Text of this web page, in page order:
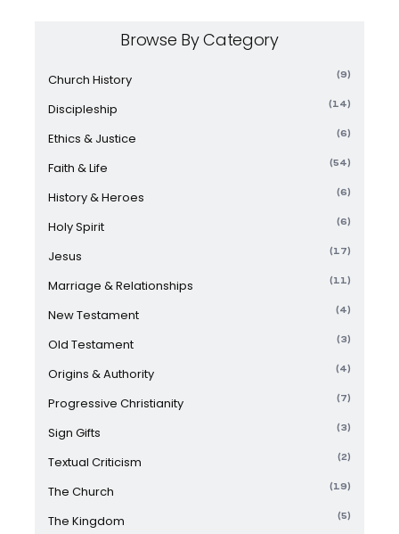
Browse By Category
Church History (9)
Discipleship (14)
Ethics & Justice (6)
Faith & Life (54)
History & Heroes (6)
Holy Spirit (6)
Jesus (17)
Marriage & Relationships (11)
New Testament (4)
Old Testament (3)
Origins & Authority (4)
Progressive Christianity (7)
Sign Gifts (3)
Textual Criticism (2)
The Church (19)
The Kingdom (5)